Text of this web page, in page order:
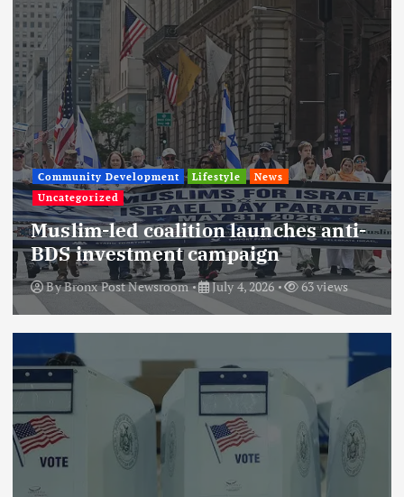
Community Development Lifestyle
News
Uncategorized
Muslim-led coalition launches anti-
BDS investment campaign
ByBronx Post Newsroom July 4, 2026 63 views